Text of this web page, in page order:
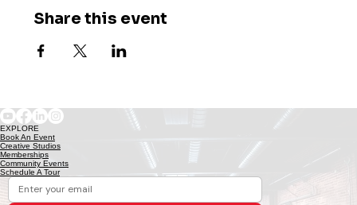
Share this event
EXPLORE
Book An Event
Creative Studios
Memberships
Community Events
Schedule A Tour